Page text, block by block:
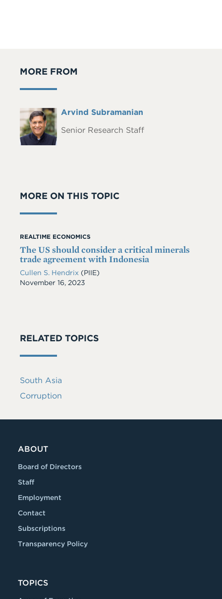
MORE FROM
Headshot Full
Arvind Subramanian
Senior Research Staff
MORE ON THIS TOPIC
REALTIME ECONOMICS
The US should consider a critical minerals
trade agreement with Indonesia
Cullen S. Hendrix (PIIE)
Date
November 16, 2023
RELATED TOPICS
South Asia
Corruption
ABOUT
Board of Directors
Staff
Employment
Contact
Subscriptions
Transparency Policy
TOPICS